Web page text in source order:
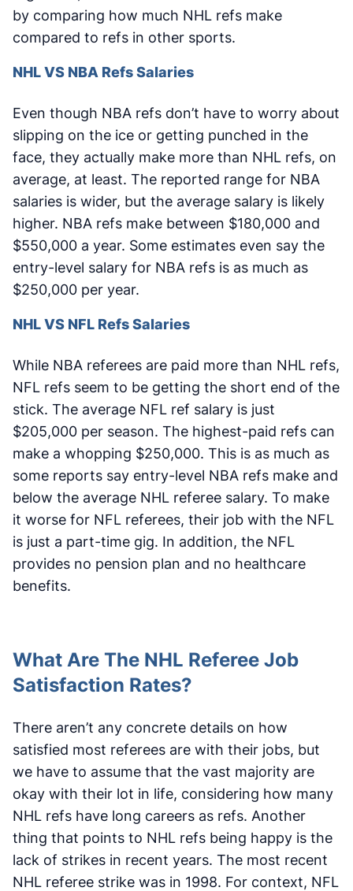
by comparing how much NHL refs make
compared to refs in other sports.
NHL VS NBA Refs Salaries
Even though NBA refs don’t have to worry about
slipping on the ice or getting punched in the
face, they actually make more than NHL refs, on
average, at least. The reported range for NBA
salaries is wider, but the average salary is likely
higher. NBA refs make between $180,000 and
$550,000 a year. Some estimates even say the
entry-level salary for NBA refs is as much as
$250,000 per year.
NHL VS NFL Refs Salaries
While NBA referees are paid more than NHL refs,
NFL refs seem to be getting the short end of the
stick. The average NFL ref salary is just
$205,000 per season. The highest-paid refs can
make a whopping $250,000. This is as much as
some reports say entry-level NBA refs make and
below the average NHL referee salary. To make
it worse for NFL referees, their job with the NFL
is just a part-time gig. In addition, the NFL
provides no pension plan and no healthcare
benefits.
What Are The NHL Referee Job
Satisfaction Rates?
There aren’t any concrete details on how
satisfied most referees are with their jobs, but
we have to assume that the vast majority are
okay with their lot in life, considering how many
NHL refs have long careers as refs. Another
thing that points to NHL refs being happy is the
lack of strikes in recent years. The most recent
NHL referee strike was in 1998. For context, NFL